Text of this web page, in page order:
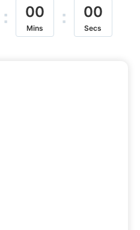
: 00
Mins
: 00
Secs